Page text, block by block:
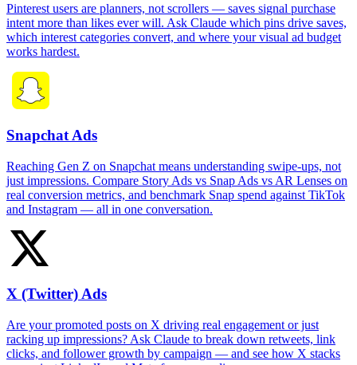
Pinterest users are planners, not scrollers — saves signal purchase
intent more than likes ever will. Ask Claude which pins drive saves,
which interest categories convert, and where your visual ad budget
works hardest.
Snapchat Ads
Reaching Gen Z on Snapchat means understanding swipe-ups, not
just impressions. Compare Story Ads vs Snap Ads vs AR Lenses on
real conversion metrics, and benchmark Snap spend against TikTok
and Instagram — all in one conversation.
X (Twitter) Ads
Are your promoted posts on X driving real engagement or just
racking up impressions? Ask Claude to break down retweets, link
clicks, and follower growth by campaign — and see how X stacks